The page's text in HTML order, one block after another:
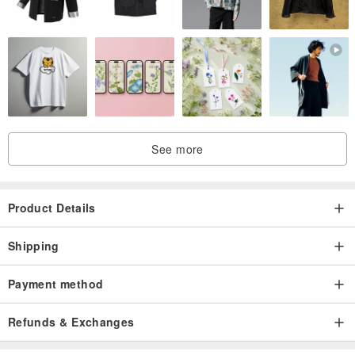
. Enjoy one complimentary ring resizing service for life.
. Subsequent after-sales services, such as diamond replacement or
repairs, are available and will be quoted based on the service
required.
. All jewelry is custom-made to order, and returns or exchanges are
See more
Product Details
Shipping
Payment method
Refunds & Exchanges